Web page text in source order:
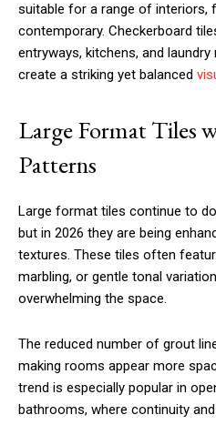
suitable for a range of interiors,
contemporary. Checkerboard
entryways, kitchens, and
create a striking yet balanced
Large Format Tiles
Patterns
Large format tiles continue to
but in 2026 they are being
textures. These tiles often
marbling, or gentle tonal
overwhelming the space.
The reduced number of grout
making rooms appear more
trend is especially popular in
bathrooms, where continuity